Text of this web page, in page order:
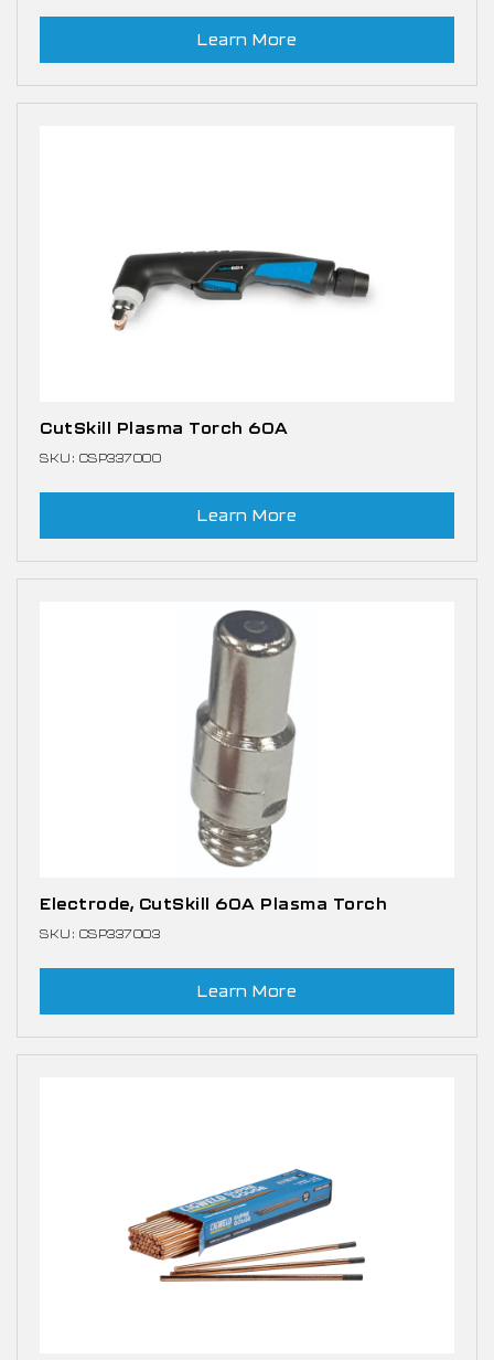
Learn More
CutSkill Plasma Torch 60A
SKU: CSP337000
Learn More
Electrode, CutSkill 60A Plasma Torch
SKU: CSP337003
Learn More